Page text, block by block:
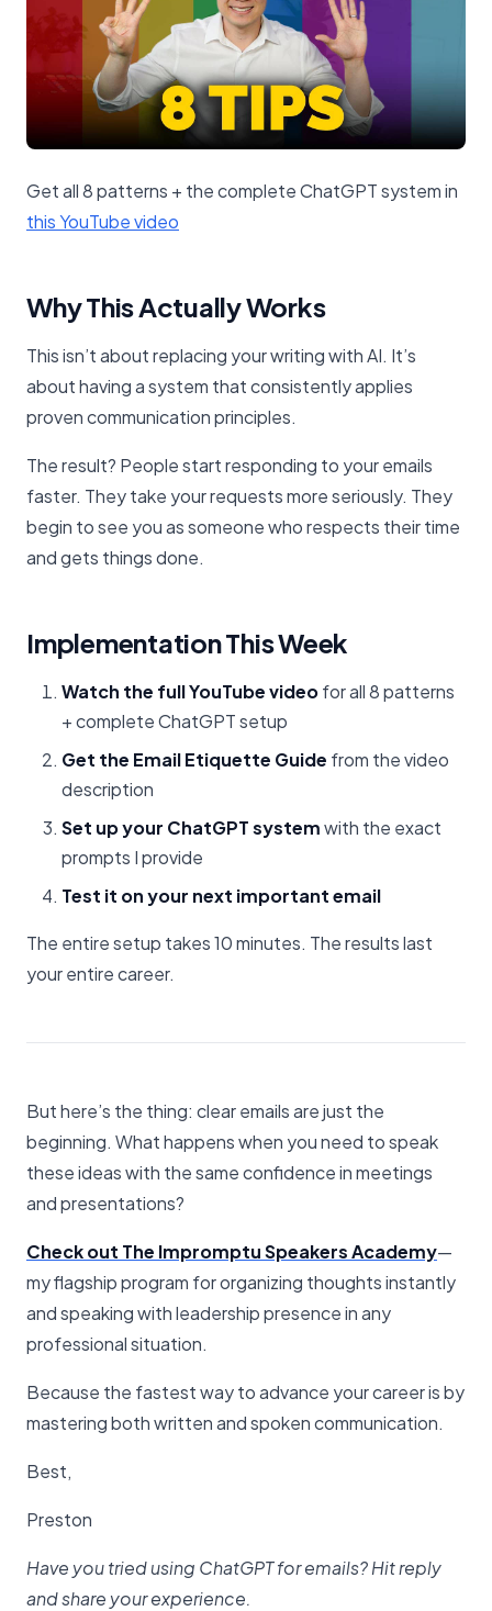
Get all 8 patterns + the complete ChatGPT system in
this YouTube video​
Why This Actually Works
This isn’t about replacing your writing with AI. It’s
about having a system that consistently applies
proven communication principles.
The result? People start responding to your emails
faster. They take your requests more seriously. They
begin to see you as someone who respects their time
and gets things done.
Implementation This Week
Watch the full YouTube videofor all 8 patterns
+ complete ChatGPT setup
Get the Email Etiquette Guide from the video
description
Set up your ChatGPT systemwith the exact
prompts I provide
Test it on your next important email
The entire setup takes 10 minutes. The results last
your entire career.
But here’s the thing: clear emails are just the
beginning. What happens when you need to speak
these ideas with the same confidence in meetings
and presentations?
Check out The Impromptu Speakers Academy—
my flagship program for organizing thoughts instantly
and speaking with leadership presence in any
professional situation.
Because the fastest way to advance your career is by
mastering both written and spoken communication.
Best,
Preston
Have you tried using ChatGPT for emails? Hit reply
and share your experience.